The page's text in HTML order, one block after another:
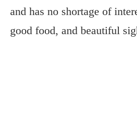
and has no shortage of
good food, and beautiful